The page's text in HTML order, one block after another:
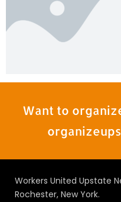
Want to
Workers United Upstate
Rochester, New York.